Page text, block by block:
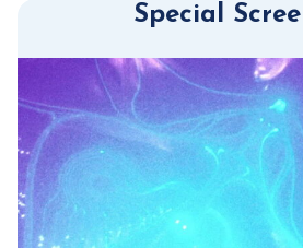
Special